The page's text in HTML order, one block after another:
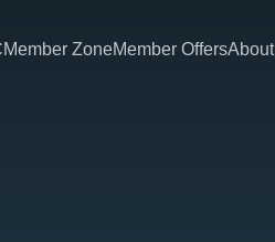
Member ZoneMember OffersAbout